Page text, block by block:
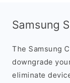
Samsung
The Samsung
downgrade
eliminate